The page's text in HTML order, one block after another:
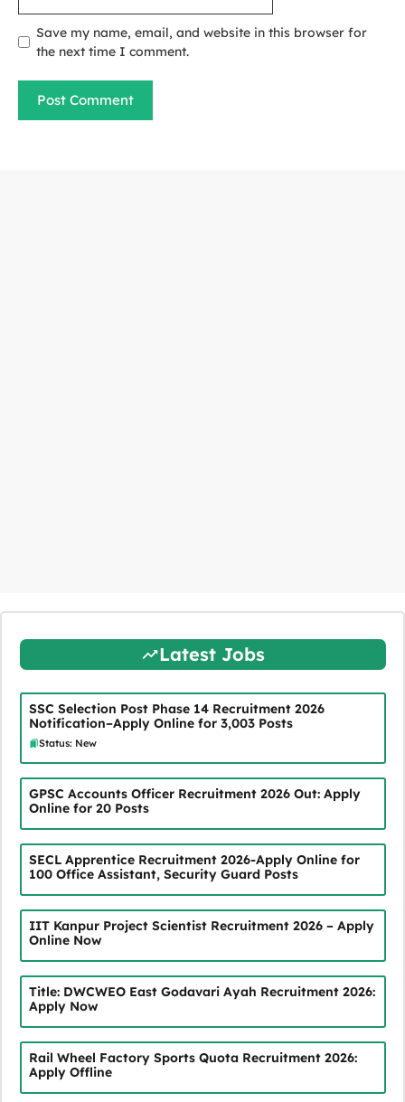
Save my name, email, and website in this browser for
the next time I comment.
Latest Jobs
SSC Selection Post Phase 14 Recruitment 2026
Notification–Apply Online for 3,003 Posts
Status: New
GPSC Accounts Officer Recruitment 2026 Out: Apply
Online for 20 Posts
SECL Apprentice Recruitment 2026-Apply Online for
100 Office Assistant, Security Guard Posts
IIT Kanpur Project Scientist Recruitment 2026 – Apply
Online Now
Title: DWCWEO East Godavari Ayah Recruitment 2026:
Apply Now
Rail Wheel Factory Sports Quota Recruitment 2026:
Apply Offline